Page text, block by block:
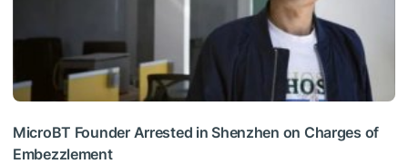
MicroBT Founder Arrested in Shenzhen on Charges of
Embezzlement